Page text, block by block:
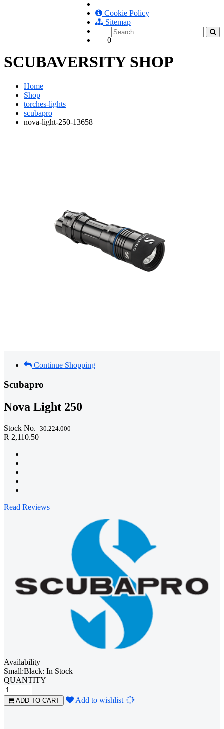
Cookie Policy
Sitemap
0
SCUBAVERSITY SHOP
Home
Shop
torches-lights
scubapro
nova-light-250-13658
Continue Shopping
Scubapro
Nova Light 250
Stock No. 30.224.000
R 2,110.50
Read Reviews
Availability
Small:Black: In Stock
QUANTITY
ADD TO CART Add to wishlist